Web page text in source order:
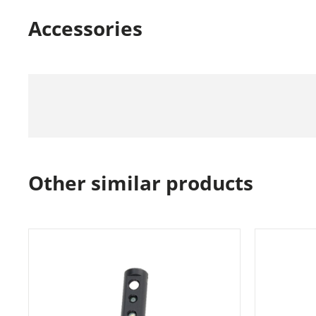
Accessories
Other similar products